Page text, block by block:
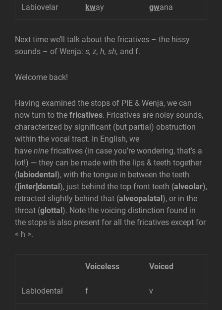
Labiovelar kway gwana
Next time we’ll talk about the fricatives – the hissy
sounds – of Wenja: s, z, h, sh, and f.
Welcome back!
Having examined the stops of PIE & Wenja, we can
now turn to the fricatives. Fricatives are noisy sounds,
characterized by significant (but partial) obstruction
within the vocal tract. In English, we
have nine fricatives (in case you’re wondering, that’s a
lot!) — they can be made with the lips & teeth together
( labiodental ), with the tongue in between the teeth
([inter]dental ), just behind the top front teeth (alveolar),
retracted slightly behind that (alveopalatal ), or in the
throat (glottal ). Note the voicing distinction found in
the stops is also present for all the fricatives except for
< h >.
Voiceless Voiced
Labiodental f v